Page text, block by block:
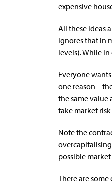
expensive
All these ideas
ignores that in
levels). While
Everyone
one reason –
the same value
take market
Note the
possible
There are